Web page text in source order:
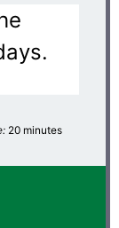
20 minutes